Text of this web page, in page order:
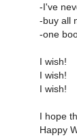
-I've
-buy all
-one
I wish!
I wish!
I wish!
I hope
Happy